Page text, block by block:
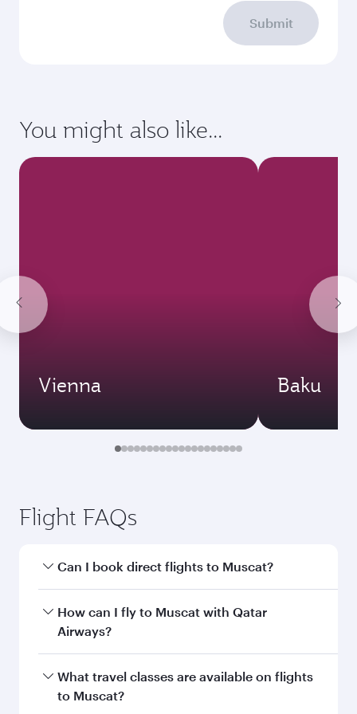
Submit
You might also like...
Vienna Baku
Flight FAQs
Can I book direct flights to Muscat?
Yes, Qatar Airways operates direct flights to
Muscat. Search for flights through our
How can I fly to Muscat with Qatar
Airways?
You can fly directly to Muscat with Qatar
Airways. Connect to over 160 destinations via
What travel classes are available on flights
to Muscat?